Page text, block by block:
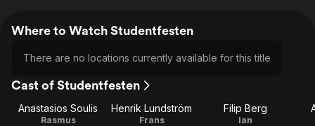
Where to Watch Studentfesten
There are no locations currently available for this title
Cast of Studentfesten
Anastasios Soulis
Rasmus
Henrik Lundström
Frans
Filip Berg
Ian